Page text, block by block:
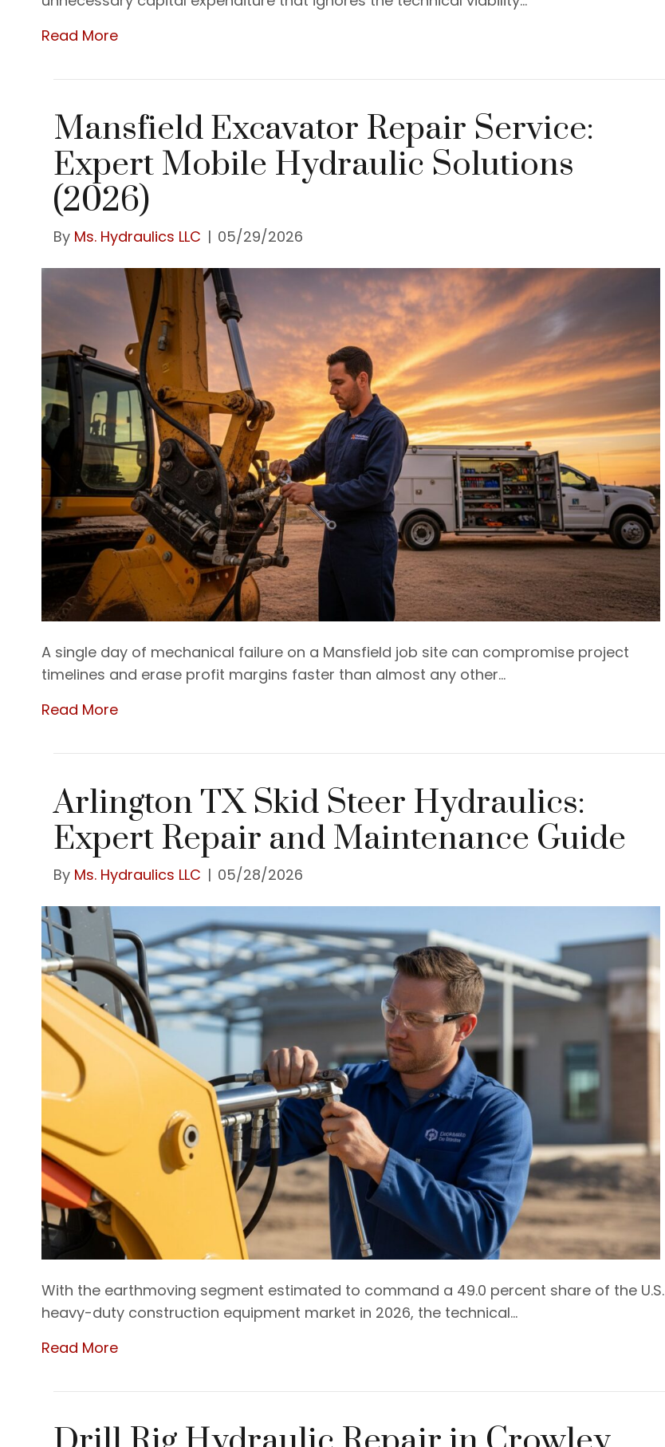
Read More
Mansfield Excavator Repair Service:
Expert Mobile Hydraulic Solutions
(2026)
By Ms. Hydraulics LLC | 05/29/2026
A single day of mechanical failure on a Mansfield job site can compromise project
timelines and erase profit margins faster than almost any other…
Read More
Arlington TX Skid Steer Hydraulics:
Expert Repair and Maintenance Guide
By Ms. Hydraulics LLC | 05/28/2026
With the earthmoving segment estimated to command a 49.0 percent share of the U.S.
heavy-duty construction equipment market in 2026, the technical…
Read More